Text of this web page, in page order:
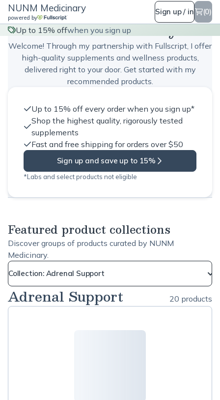
NUNM Medicinary
powered by
Sign up / in (0)
Up to 15% offwhen you sign up
NUNM Medicinary
Welcome! Through my partnership with Fullscript, I offer
high-quality supplements and wellness products,
delivered right to your door. Get started with my
recommended products.
Up to 15% off every order when you sign up*
Shop the highest quality, rigorously tested
supplements
Fast and free shipping for orders over $50
Sign up and save up to 15%
*Labs and select products not eligible
Featured product collections
Discover groups of products curated by NUNM
Medicinary.
Collection: Adrenal Support
Adrenal Support 20 products